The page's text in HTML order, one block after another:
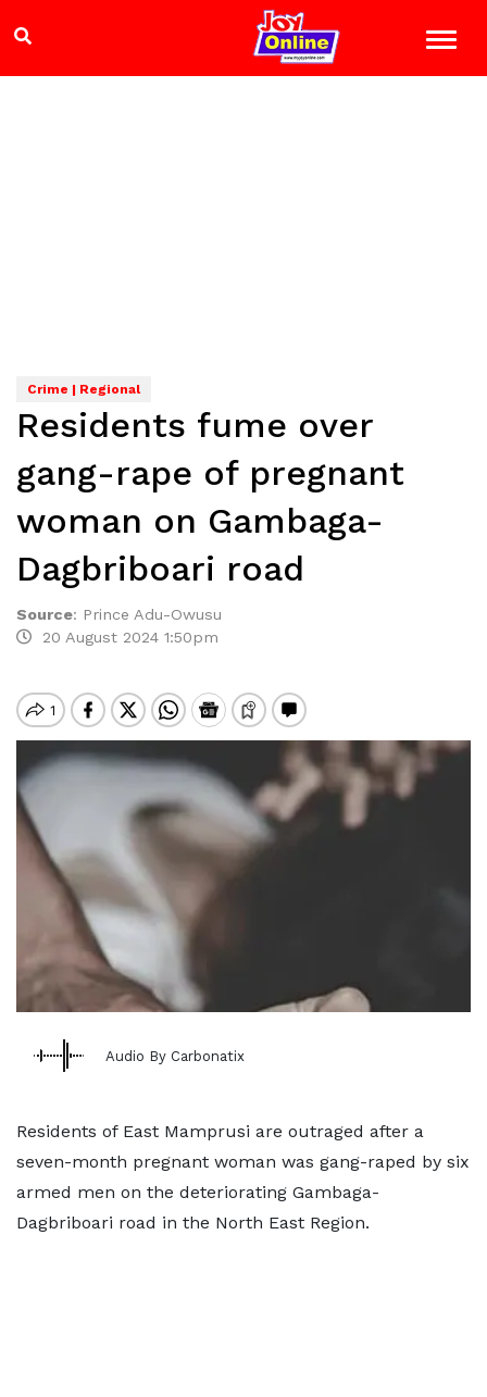
Crime | Regional
Residents fume over
gang-rape of pregnant
woman on Gambaga-
Dagbriboari road
Source: Prince Adu-Owusu
20 August 2024 1:50pm
Audio By Carbonatix
Residents of East Mamprusi are outraged after a
seven-month pregnant woman was gang-raped by six
armed men on the deteriorating Gambaga-
Dagbriboari road in the North East Region.